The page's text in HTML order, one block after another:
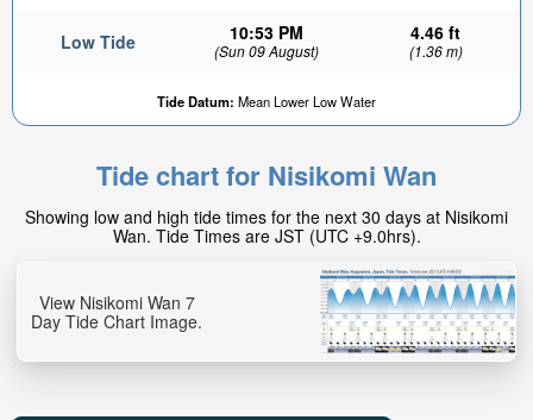
Low Tide 10:53 PM
(Sun 09 August)
4.46 ft
(1.36 m)
Tide Datum: Mean Lower Low Water
Tide chart for Nisikomi Wan
Showing low and high tide times for the next 30 days at Nisikomi
Wan. Tide Times are JST (UTC +9.0hrs).
View Nisikomi Wan 7
Day Tide Chart Image.